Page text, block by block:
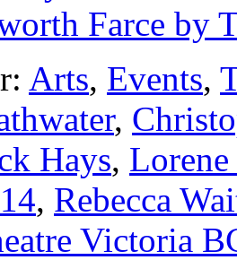
Farce by
Arts, Events,
,
Hays,
, Rebecca
Victoria